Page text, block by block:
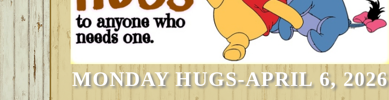
MONDAY HUGS-APRIL 6, 2026